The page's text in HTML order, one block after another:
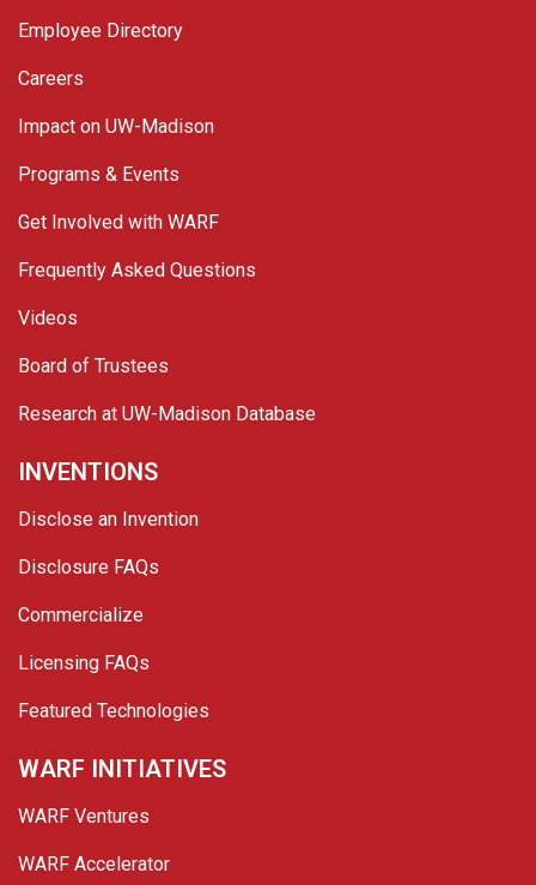
Employee Directory
Careers
Impact on UW-Madison
Programs & Events
Get Involved with WARF
Frequently Asked Questions
Videos
Board of Trustees
Research at UW-Madison Database
INVENTIONS
Disclose an Invention
Disclosure FAQs
Commercialize
Licensing FAQs
Featured Technologies
WARF INITIATIVES
WARF Ventures
WARF Accelerator